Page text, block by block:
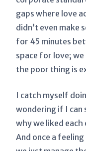
gaps where love
didn’t even make
for 45 minutes
space for love;
the poor thing is
I catch myself
wondering if I can
why we liked
And once a